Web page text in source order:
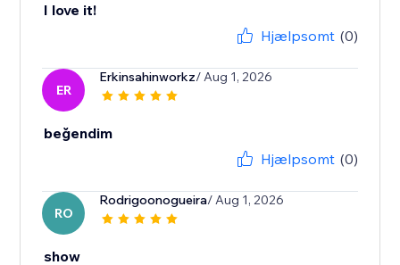
I love it!
Hjælpsomt (0)
ER
Erkinsahinworkz/ Aug 1, 2026
beğendim
Hjælpsomt (0)
RO
Rodrigoonogueira/ Aug 1, 2026
show